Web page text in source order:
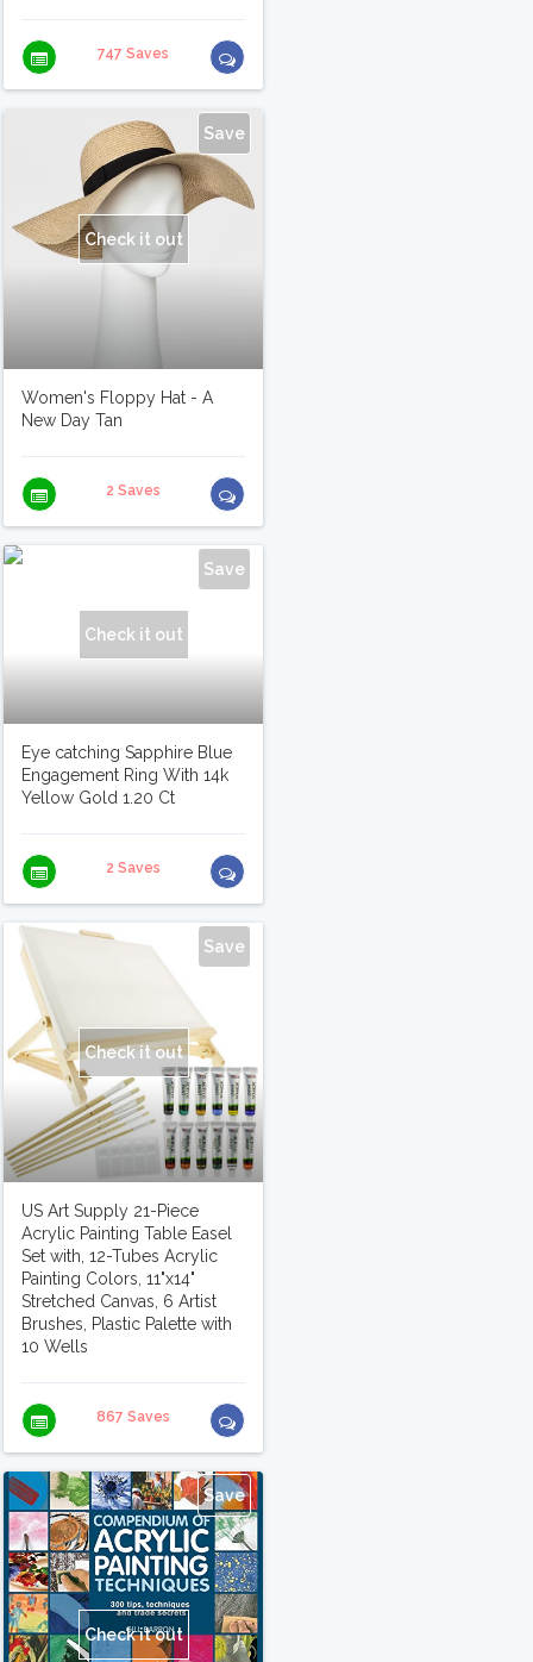
747 Saves
Save
Check it out
Women's Floppy Hat - A
New Day Tan
2 Saves
Save
Check it out
Eye catching Sapphire Blue
Engagement Ring With 14k
Yellow Gold 1.20 Ct
2 Saves
Save
Check it out
US Art Supply 21-Piece
Acrylic Painting Table Easel
Set with, 12-Tubes Acrylic
Painting Colors, 11"x14"
Stretched Canvas, 6 Artist
Brushes, Plastic Palette with
10 Wells
867 Saves
Save
Check it out